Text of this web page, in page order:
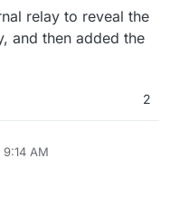
relay to reveal the
and then added the
2
AM
18, 2026, 9:28 AM